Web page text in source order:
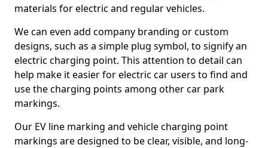
materials for electric and regular vehicles.
We can even add company branding or custom
designs, such as a simple plug symbol, to signify an
electric charging point. This attention to detail can
help make it easier for electric car users to find and
use the charging points among other car park
markings.
Our EV line marking and vehicle charging point
markings are designed to be clear, visible, and long-